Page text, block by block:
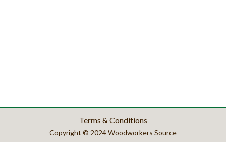
Terms & Conditions
Copyright © 2024 Woodworkers Source